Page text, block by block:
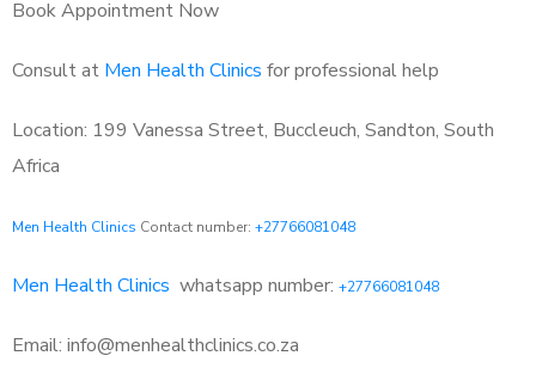
Book Appointment Now
Consult at Men Health Clinics for professional help
Location: 199 Vanessa Street, Buccleuch, Sandton, South
Africa
Men Health Clinics Contact number: +27766081048
Men Health Clinics whatsapp number: +27766081048
Email: info@menhealthclinics.co.za